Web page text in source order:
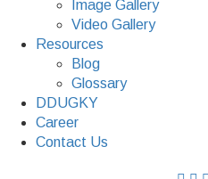
Image Gallery
Video Gallery
Resources
Blog
Glossary
DDUGKY
Career
Contact Us